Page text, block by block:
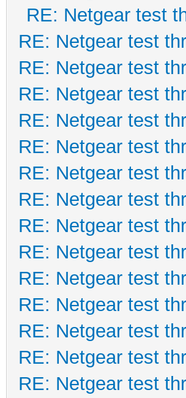
RE: Netgear test
RE: Netgear test
RE: Netgear test
RE: Netgear test
RE: Netgear test
RE: Netgear test
RE: Netgear test
RE: Netgear test
RE: Netgear test
RE: Netgear test
RE: Netgear test
RE: Netgear test
RE: Netgear test
RE: Netgear test
RE: Netgear test